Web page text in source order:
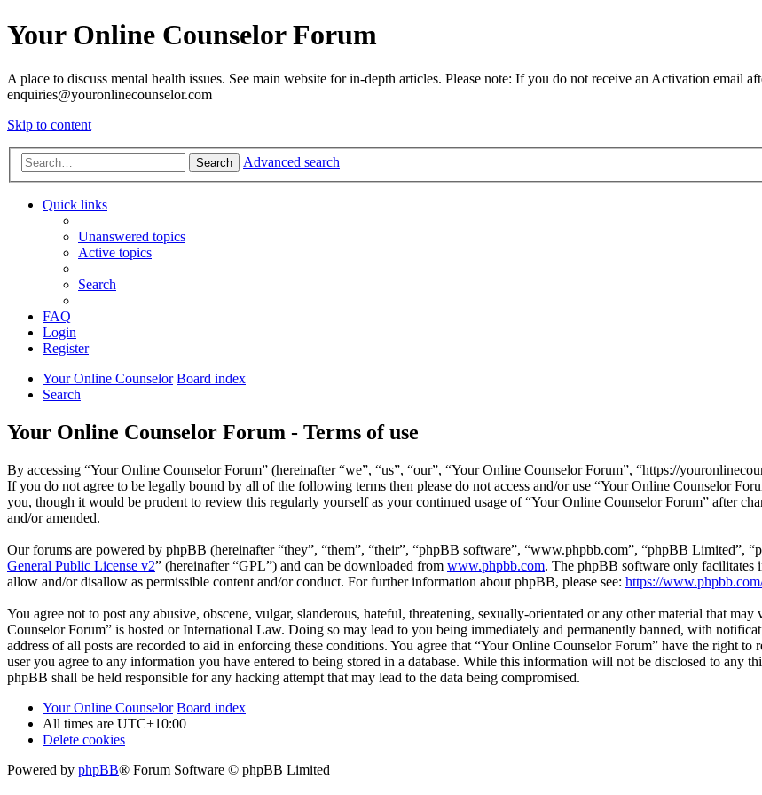
Your Online Counselor Forum
A place to discuss mental health issues. See main website for in-depth articles. Please note: If you do not receive an Activation email
enquiries@youronlinecounselor.com
Skip to content
Search Advanced search
Quick links
Unanswered topics
Active topics
Search
FAQ
Login
Register
Your Online Counselor Board index
Search
Your Online Counselor Forum - Terms of use
By accessing “Your Online Counselor Forum” (hereinafter “we”, “us”, “our”, “Your Online Counselor Forum”, “https://
If you do not agree to be legally bound by all of the following terms then please do not access and/or use “Your Online Counselor
you, though it would be prudent to review this regularly yourself as your continued usage of “Your Online Counselor Forum” after
and/or amended.
Our forums are powered by phpBB (hereinafter “they”, “them”, “their”, “phpBB software”, “www.phpbb.com”, “phpBB Limited”,
General Public License v2” (hereinafter “GPL”) and can be downloaded from www.phpbb.com. The phpBB software only facilitates
allow and/or disallow as permissible content and/or conduct. For further information about phpBB, please see: https://
You agree not to post any abusive, obscene, vulgar, slanderous, hateful, threatening, sexually-orientated or any other material that
Counselor Forum” is hosted or International Law. Doing so may lead to you being immediately and permanently banned, with
address of all posts are recorded to aid in enforcing these conditions. You agree that “Your Online Counselor Forum” have the right
user you agree to any information you have entered to being stored in a database. While this information will not be disclosed to any
phpBB shall be held responsible for any hacking attempt that may lead to the data being compromised.
Your Online Counselor Board index
All times are UTC+10:00
Delete cookies
Powered by phpBB® Forum Software © phpBB Limited